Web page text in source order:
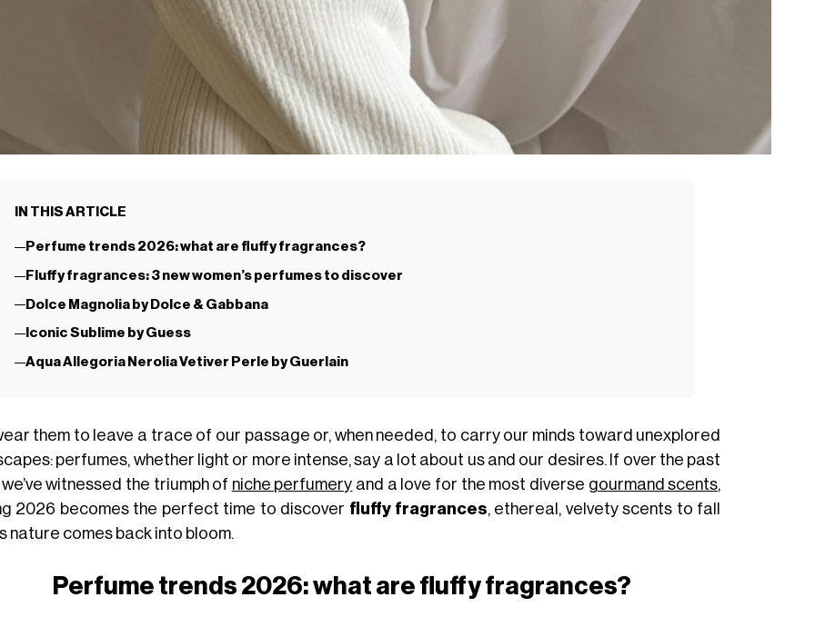
IN THIS ARTICLE
Perfume trends 2026: what are fluffy fragrances?
Fluffy fragrances: 3 new women’s perfumes to discover
Dolce Magnolia by Dolce & Gabbana
Iconic Sublime by Guess
Aqua Allegoria Nerolia Vetiver Perle by Guerlain
them to leave a trace of our passage or, when needed, to carry our minds toward unexplored
perfumes, whether light or more intense, say a lot about us and our desires. If over the past
witnessed the triumph of niche perfumery and a love for the most diverse gourmand scents,
2026 becomes the perfect time to discover fluffy fragrances, ethereal, velvety scents to fall
nature comes back into bloom.
Perfume trends 2026: what are fluffy fragrances?